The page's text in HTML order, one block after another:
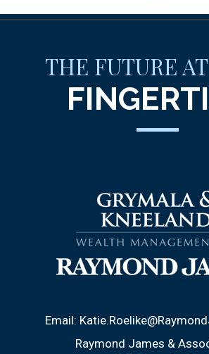
THE FUTURE
Email:
Raymond James &